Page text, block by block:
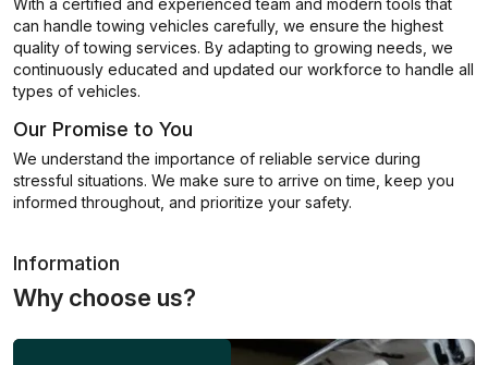
With a certified and experienced team and modern tools that
can handle towing vehicles carefully, we ensure the highest
quality of towing services. By adapting to growing needs, we
continuously educated and updated our workforce to handle all
types of vehicles.
Our Promise to You
We understand the importance of reliable service during
stressful situations. We make sure to arrive on time, keep you
informed throughout, and prioritize your safety.
Information
Why choose us?